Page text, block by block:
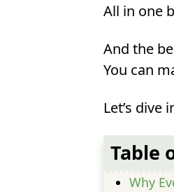
All in one
And the
You can
Let’s dive
Table
Why